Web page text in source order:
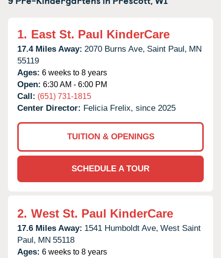
1. East St. Paul KinderCare
17.4 Miles Away: 2070 Burns Ave, Saint Paul, MN
55119
Ages: 6 weeks to 8 years
Open: 6:30 AM - 6:00 PM
Call: (651) 731-1815
Center Director: Felicia Frelix, since 2025
TUITION & OPENINGS
SCHEDULE A TOUR
2. West St. Paul KinderCare
17.6 Miles Away: 1541 Humboldt Ave, West Saint
Paul, MN 55118
Ages: 6 weeks to 8 years